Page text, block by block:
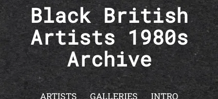
Skip to contentBlack British
Artists 1980s
Archive
ARTISTS GALLERIES INTRO